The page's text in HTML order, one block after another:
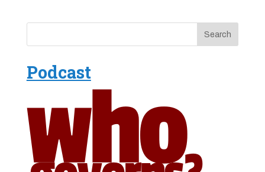
Podcast